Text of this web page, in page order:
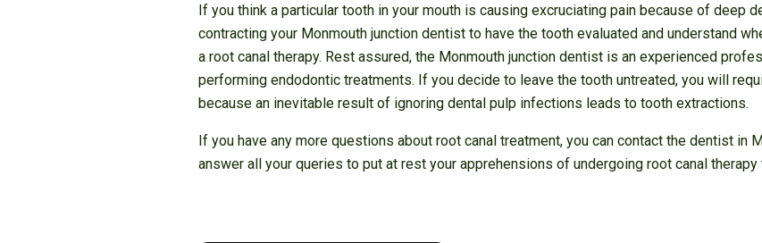
If you think a particular tooth in your mouth is causing excruciating pain because of deep
contracting your Monmouth junction dentist to have the tooth evaluated and understand
a root canal therapy. Rest assured, the Monmouth junction dentist is an experienced
performing endodontic treatments. If you decide to leave the tooth untreated, you will
because an inevitable result of ignoring dental pulp infections leads to tooth extractions.
If you have any more questions about root canal treatment, you can contact the dentist in
answer all your queries to put at rest your apprehensions of undergoing root canal